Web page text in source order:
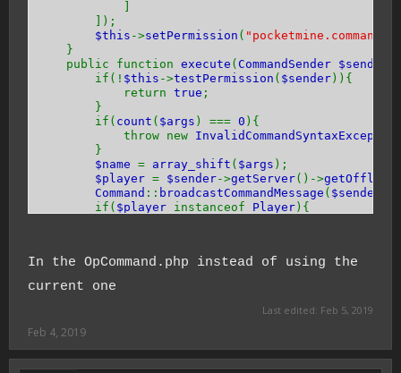
]);
$this ->setPermission (
}
public function execute ( CommandSender $sender
if(! $this ->testPermission ( $sender )){
return true ;
}
if( count ( $args ) === 0 ){
throw new
}
$name = array_shift ( $args );
$player = $sender->getServer()->
Command :: broadcastCommandMessage ( $sender
if( $player instanceof Player ){
returntrue;
}
In the OpCommand.php instead of using the
current one
Last edited: Feb 5, 2019
Feb 4, 2019